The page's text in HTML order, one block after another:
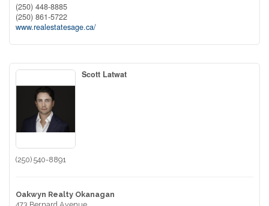
(250) 448-8885
(250) 861-5722
www.realestatesage.ca/
Scott Latwat
(250) 540-8891
Oakwyn Realty Okanagan